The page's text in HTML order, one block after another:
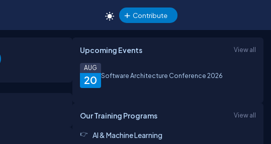
Contribute
Upcoming Events View all
20
AUG
Software Architecture Conference 2026
Our Training Programs View all
AI & Machine Learning